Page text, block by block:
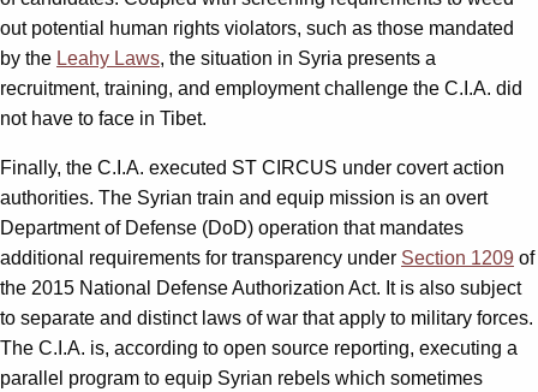
out potential human rights violators, such as those mandated
by the Leahy Laws, the situation in Syria presents a
recruitment, training, and employment challenge the C.I.A. did
not have to face in Tibet.
Finally, the C.I.A. executed ST CIRCUS under covert action
authorities. The Syrian train and equip mission is an overt
Department of Defense (DoD) operation that mandates
additional requirements for transparency under Section 1209 of
the 2015 National Defense Authorization Act. It is also subject
to separate and distinct laws of war that apply to military forces.
The C.I.A. is, according to open source reporting, executing a
parallel program to equip Syrian rebels which sometimes